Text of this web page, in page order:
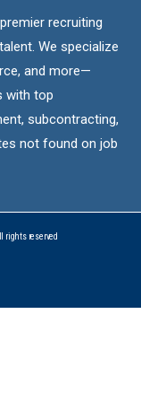
recruiting
We specialize
and more—
with top
subcontracting,
not found on job
rights reserved